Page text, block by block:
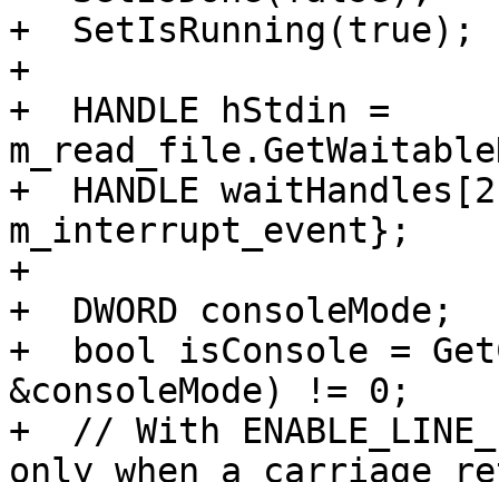
+  SetIsRunning(true);
+
+  HANDLE hStdin =
+  HANDLE
m_interrupt_event};
+
+  DWORD consoleMode;
+  bool isConsole =
&consoleMode) != 0;
+  // With
only when a carriage